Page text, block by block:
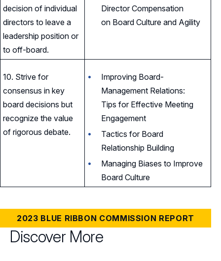
decision of individual
directors to leave a
leadership position or
to off-board.
Director Compensation
on Board Culture and Agility
10. Strive for
consensus in key
board decisions but
recognize the value
of rigorous debate.
Improving Board-
Management Relations:
Tips for Effective Meeting
Engagement
Tactics for Board
Relationship Building
Managing Biases to Improve
Board Culture
2023 BLUE RIBBON COMMISSION REPORT
Discover More